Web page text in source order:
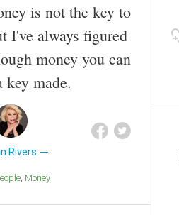
is not the key to
I've always figured
money you can
key made.
Rivers
People Money